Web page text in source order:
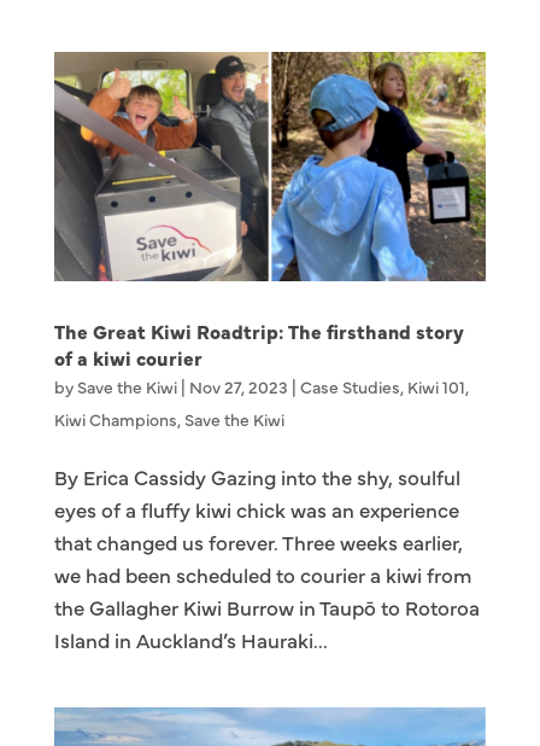
The Great Kiwi Roadtrip: The firsthand story
of a kiwi courier
by Save the Kiwi| Nov 27, 2023 | Case Studies, Kiwi 101,
Kiwi Champions, Save the Kiwi
By Erica Cassidy Gazing into the shy, soulful
eyes of a fluffy kiwi chick was an experience
that changed us forever. Three weeks earlier,
we had been scheduled to courier a kiwi from
the Gallagher Kiwi Burrow in Taupō to Rotoroa
Island in Auckland’s Hauraki...